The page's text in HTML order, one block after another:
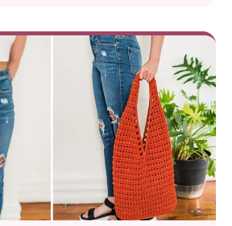
cotton yarn, ideal for crafting
The Tobago Bag is made from
stitched together...